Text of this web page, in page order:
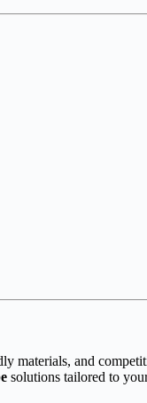
materials, and
solutions tailored to